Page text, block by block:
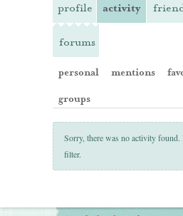
profile activity
forums
personal mentions
groups
Sorry, there was no activity found.
filter.